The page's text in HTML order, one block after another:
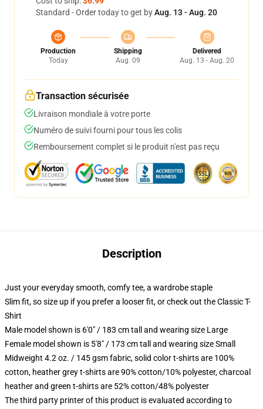
Standard - Order today to get byAug. 13 - Aug. 20
Production
Today
Shipping
Aug. 09
Delivered
Aug. 13 - Aug. 20
Transaction sécurisée
Livraison mondiale à votre porte
Numéro de suivi fourni pour tous les colis
Remboursement complet si le produit n'est pas reçu
Description
Just your everyday smooth, comfy tee, a wardrobe staple
Slim fit, so size up if you prefer a looser fit, or check out the Classic T-
Shirt
Male model shown is 6'0" / 183 cm tall and wearing size Large
Female model shown is 5'8" / 173 cm tall and wearing size Small
Midweight 4.2 oz. / 145 gsm fabric, solid color t-shirts are 100%
cotton, heather grey t-shirts are 90% cotton/10% polyester, charcoal
heather and green t-shirts are 52% cotton/48% polyester
The third party printer of this product is evaluated according to